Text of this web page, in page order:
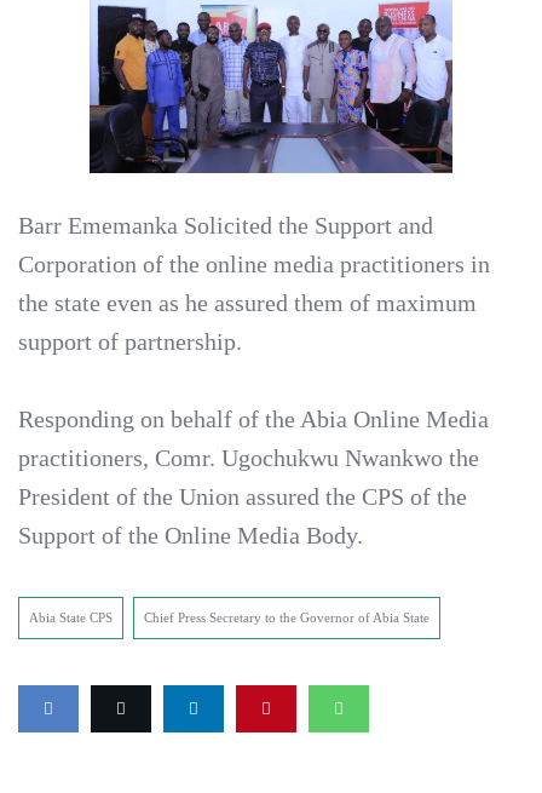
Barr Ememanka Solicited the Support and
Corporation of the online media practitioners in
the state even as he assured them of maximum
support of partnership.
Responding on behalf of the Abia Online Media
practitioners, Comr. Ugochukwu Nwankwo the
President of the Union assured the CPS of the
Support of the Online Media Body.
Abia State CPS Chief Press Secretary to the Governor of Abia State